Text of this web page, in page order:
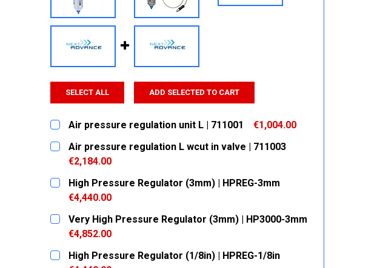
SELECT ALL ADD SELECTED TO CART
Air pressure regulation unit L | 711001
€1,004.00
CURRENT
STOCK:
QUANTITY:
DECREASE QUANTITY:
INCREASE QUANTITY:
Air pressure regulation L wcut in valve | 711003
€2,184.00
CURRENT
STOCK:
QUANTITY:
DECREASE QUANTITY:
INCREASE QUANTITY:
High Pressure Regulator (3mm) | HPREG-3mm
€4,440.00
CURRENT
STOCK:
QUANTITY:
DECREASE QUANTITY:
INCREASE QUANTITY:
Very High Pressure Regulator (3mm) | HP3000-3mm
€4,852.00
CURRENT
STOCK:
QUANTITY:
High Pressure Regulator (1/8in) | HPREG-1/8in